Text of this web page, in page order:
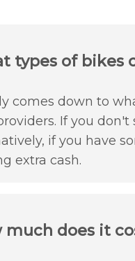
types of bikes
comes down to
If you
if you have
extra cash.
much does it